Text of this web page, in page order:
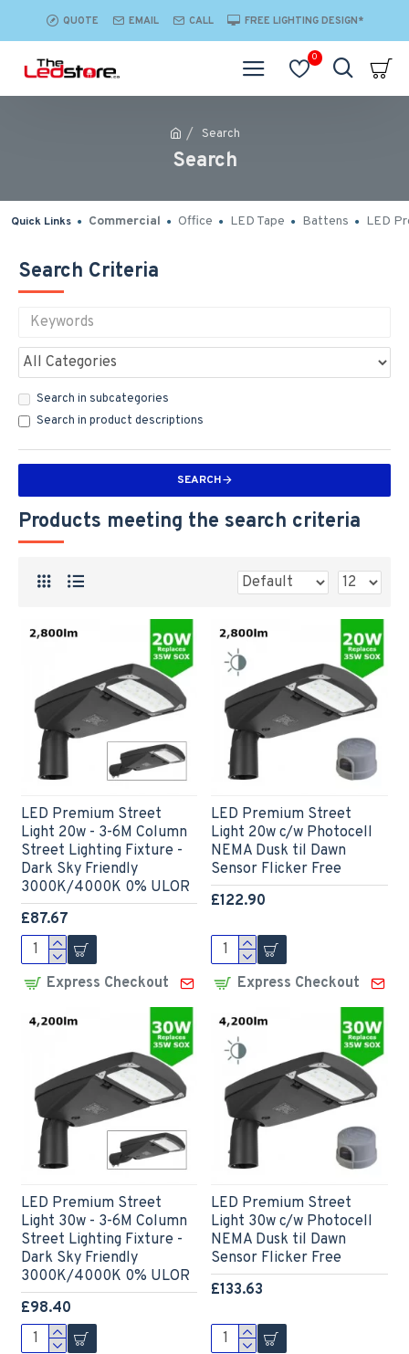
QUOTE EMAIL CALL FREE LIGHTING DESIGN*
0
Search
Search
Quick Links Commercial Office LED Tape Battens LED
Search Criteria
Search in subcategories
Search in product descriptions
SEARCH
Products meeting the search criteria
LED Premium Street
Light 20w - 3-6M Column
Street Lighting Fixture -
Dark Sky Friendly
3000K/4000K 0% ULOR
£87.67
Express Checkout
LED Premium Street
Light 20w c/w Photocell
NEMA Dusk til Dawn
Sensor Flicker Free
£122.90
Express Checkout
LED Premium Street
Light 30w - 3-6M Column
Street Lighting Fixture -
Dark Sky Friendly
3000K/4000K 0% ULOR
£98.40
LED Premium Street
Light 30w c/w Photocell
NEMA Dusk til Dawn
Sensor Flicker Free
£133.63